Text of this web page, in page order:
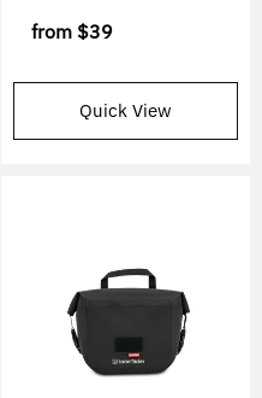
from $39
Quick View